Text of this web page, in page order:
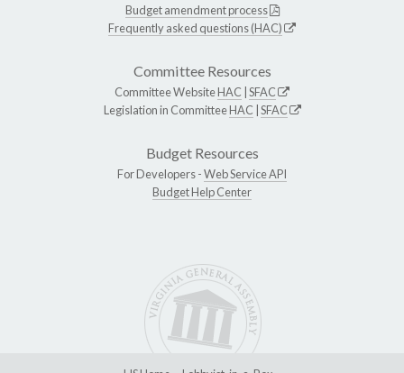
Budget amendment process
Frequently asked questions (HAC)
Committee Resources
Committee WebsiteHAC SFAC
Legislation in CommitteeHAC SFAC
Budget Resources
For Developers -Web Service API
Budget Help Center